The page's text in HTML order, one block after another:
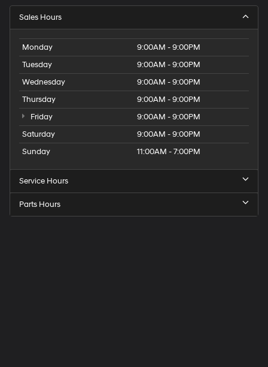
apply.
Sales Hours
Monday
9:00AM - 9:00PM
Tuesday
9:00AM - 9:00PM
Wednesday
9:00AM - 9:00PM
Thursday
9:00AM - 9:00PM
Friday
9:00AM - 9:00PM
Saturday
9:00AM - 9:00PM
Sunday
11:00AM - 7:00PM
Service Hours
Parts Hours